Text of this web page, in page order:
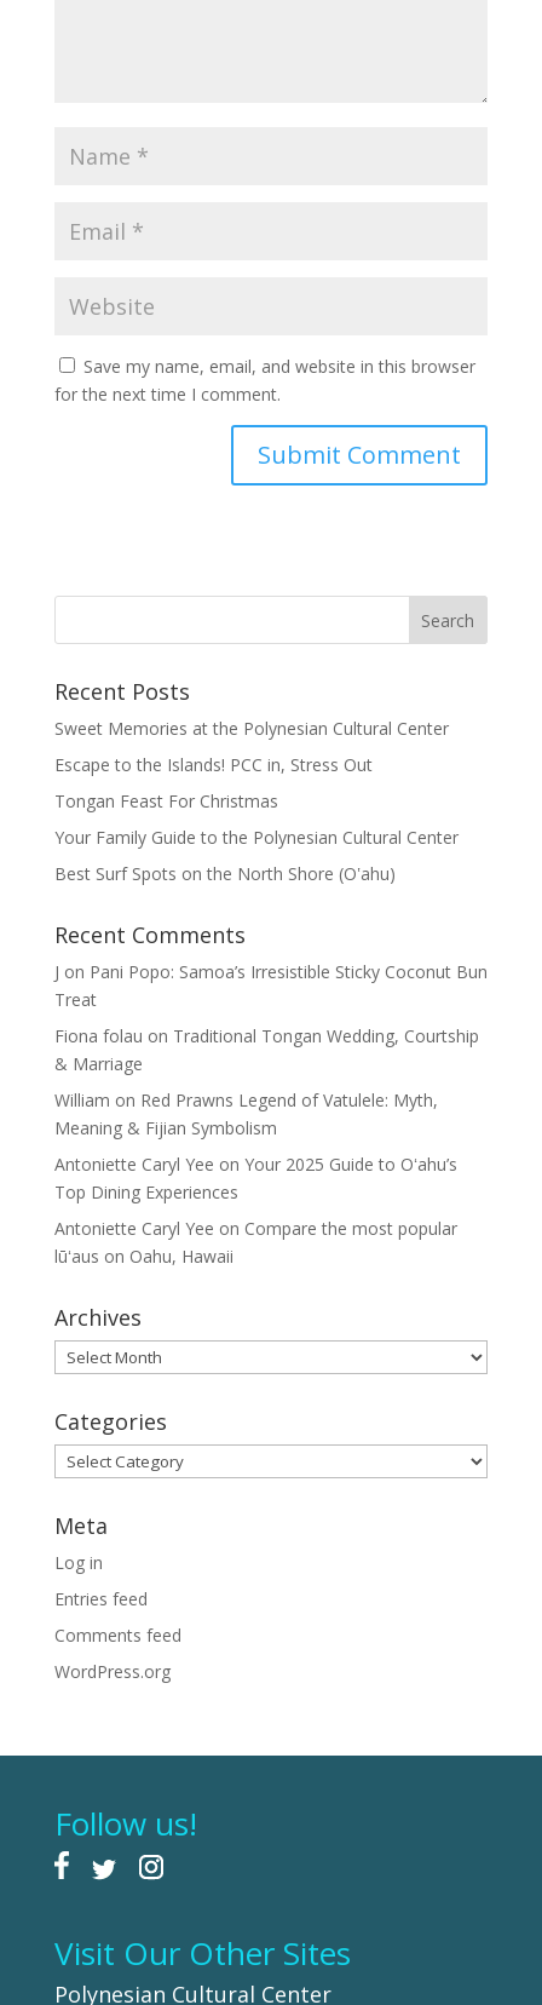
Save my name, email, and website in this browser
for the next time I comment.
Recent Posts
Sweet Memories at the Polynesian Cultural Center
Escape to the Islands! PCC in, Stress Out
Tongan Feast For Christmas
Your Family Guide to the Polynesian Cultural Center
Best Surf Spots on the North Shore (Oʽahu)
Recent Comments
J on Pani Popo: Samoa’s Irresistible Sticky Coconut Bun
Treat
Fiona folau on Traditional Tongan Wedding, Courtship
& Marriage
William on Red Prawns Legend of Vatulele: Myth,
Meaning & Fijian Symbolism
Antoniette Caryl Yee on Your 2025 Guide to Oʻahu’s
Top Dining Experiences
Antoniette Caryl Yee on Compare the most popular
lūʻaus on Oahu, Hawaii
Archives
Archives
Categories
Categories
Meta
Log in
Entries feed
Comments feed
WordPress.org
Follow us!
Visit Our Other Sites
Polynesian Cultural Center